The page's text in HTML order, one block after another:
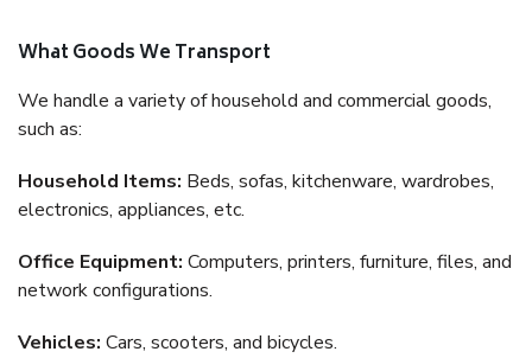
What Goods We Transport
We handle a variety of household and commercial goods,
such as:
Household Items: Beds, sofas, kitchenware, wardrobes,
electronics, appliances, etc.
Office Equipment: Computers, printers, furniture, files, and
network configurations.
Vehicles: Cars, scooters, and bicycles.